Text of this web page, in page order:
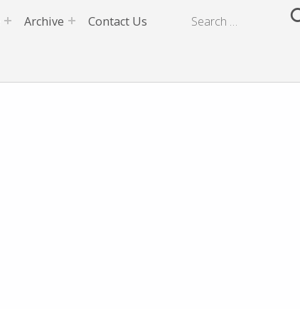
Archive Contact Us